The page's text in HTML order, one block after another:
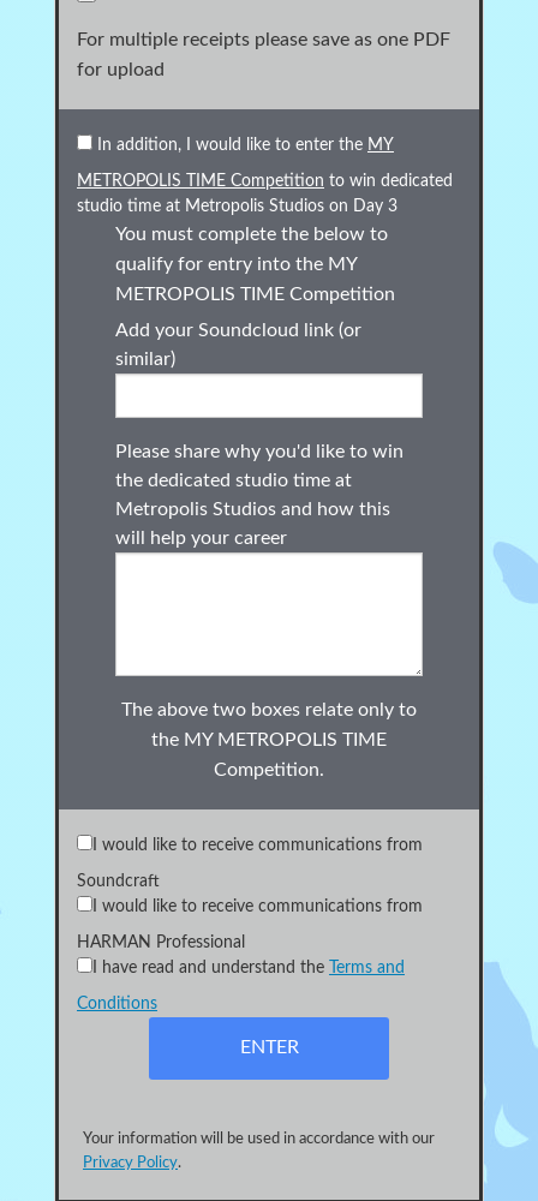
For multiple receipts please save as one PDF
for upload
In addition, I would like to enter the MY
METROPOLIS TIME Competition to win dedicated
studio time at Metropolis Studios on Day 3
You must complete the below to
qualify for entry into the MY
METROPOLIS TIMECompetition
Add your Soundcloud link (or
similar)
Please share why you'd like to win
the dedicated studio time at
Metropolis Studios and how this
will help your career
The above two boxes relate only to
the MY METROPOLIS TIME
Competition.
I would like to receive communications from
Soundcraft
I would like to receive communications from
HARMAN Professional
I have read and understand the
Terms and
Conditions
Your information will be used in accordance with our
Privacy Policy.